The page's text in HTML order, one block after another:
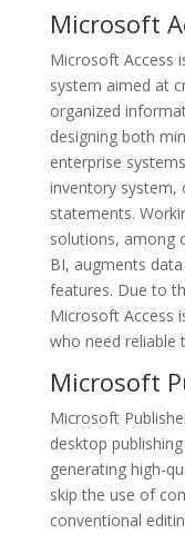
Microsoft
Microsoft Access
system aimed at
organized
designing both
enterprise
inventory system,
statements.
solutions, among
BI, augments
features. Due to
Microsoft Access
who need reliable
Microsoft
Microsoft
desktop
generating high-
skip the use of
conventional